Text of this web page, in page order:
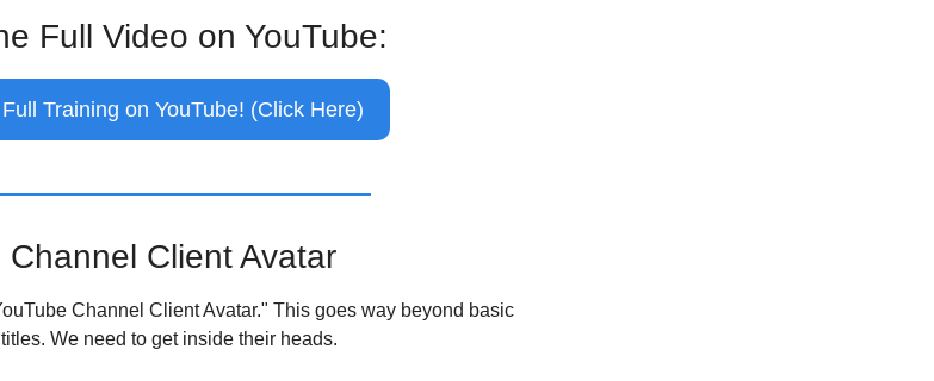
Full Video on YouTube:
Training on YouTube! (Click Here)
Client Avatar
Channel Client Avatar." This goes way beyond basic
We need to get inside their heads.